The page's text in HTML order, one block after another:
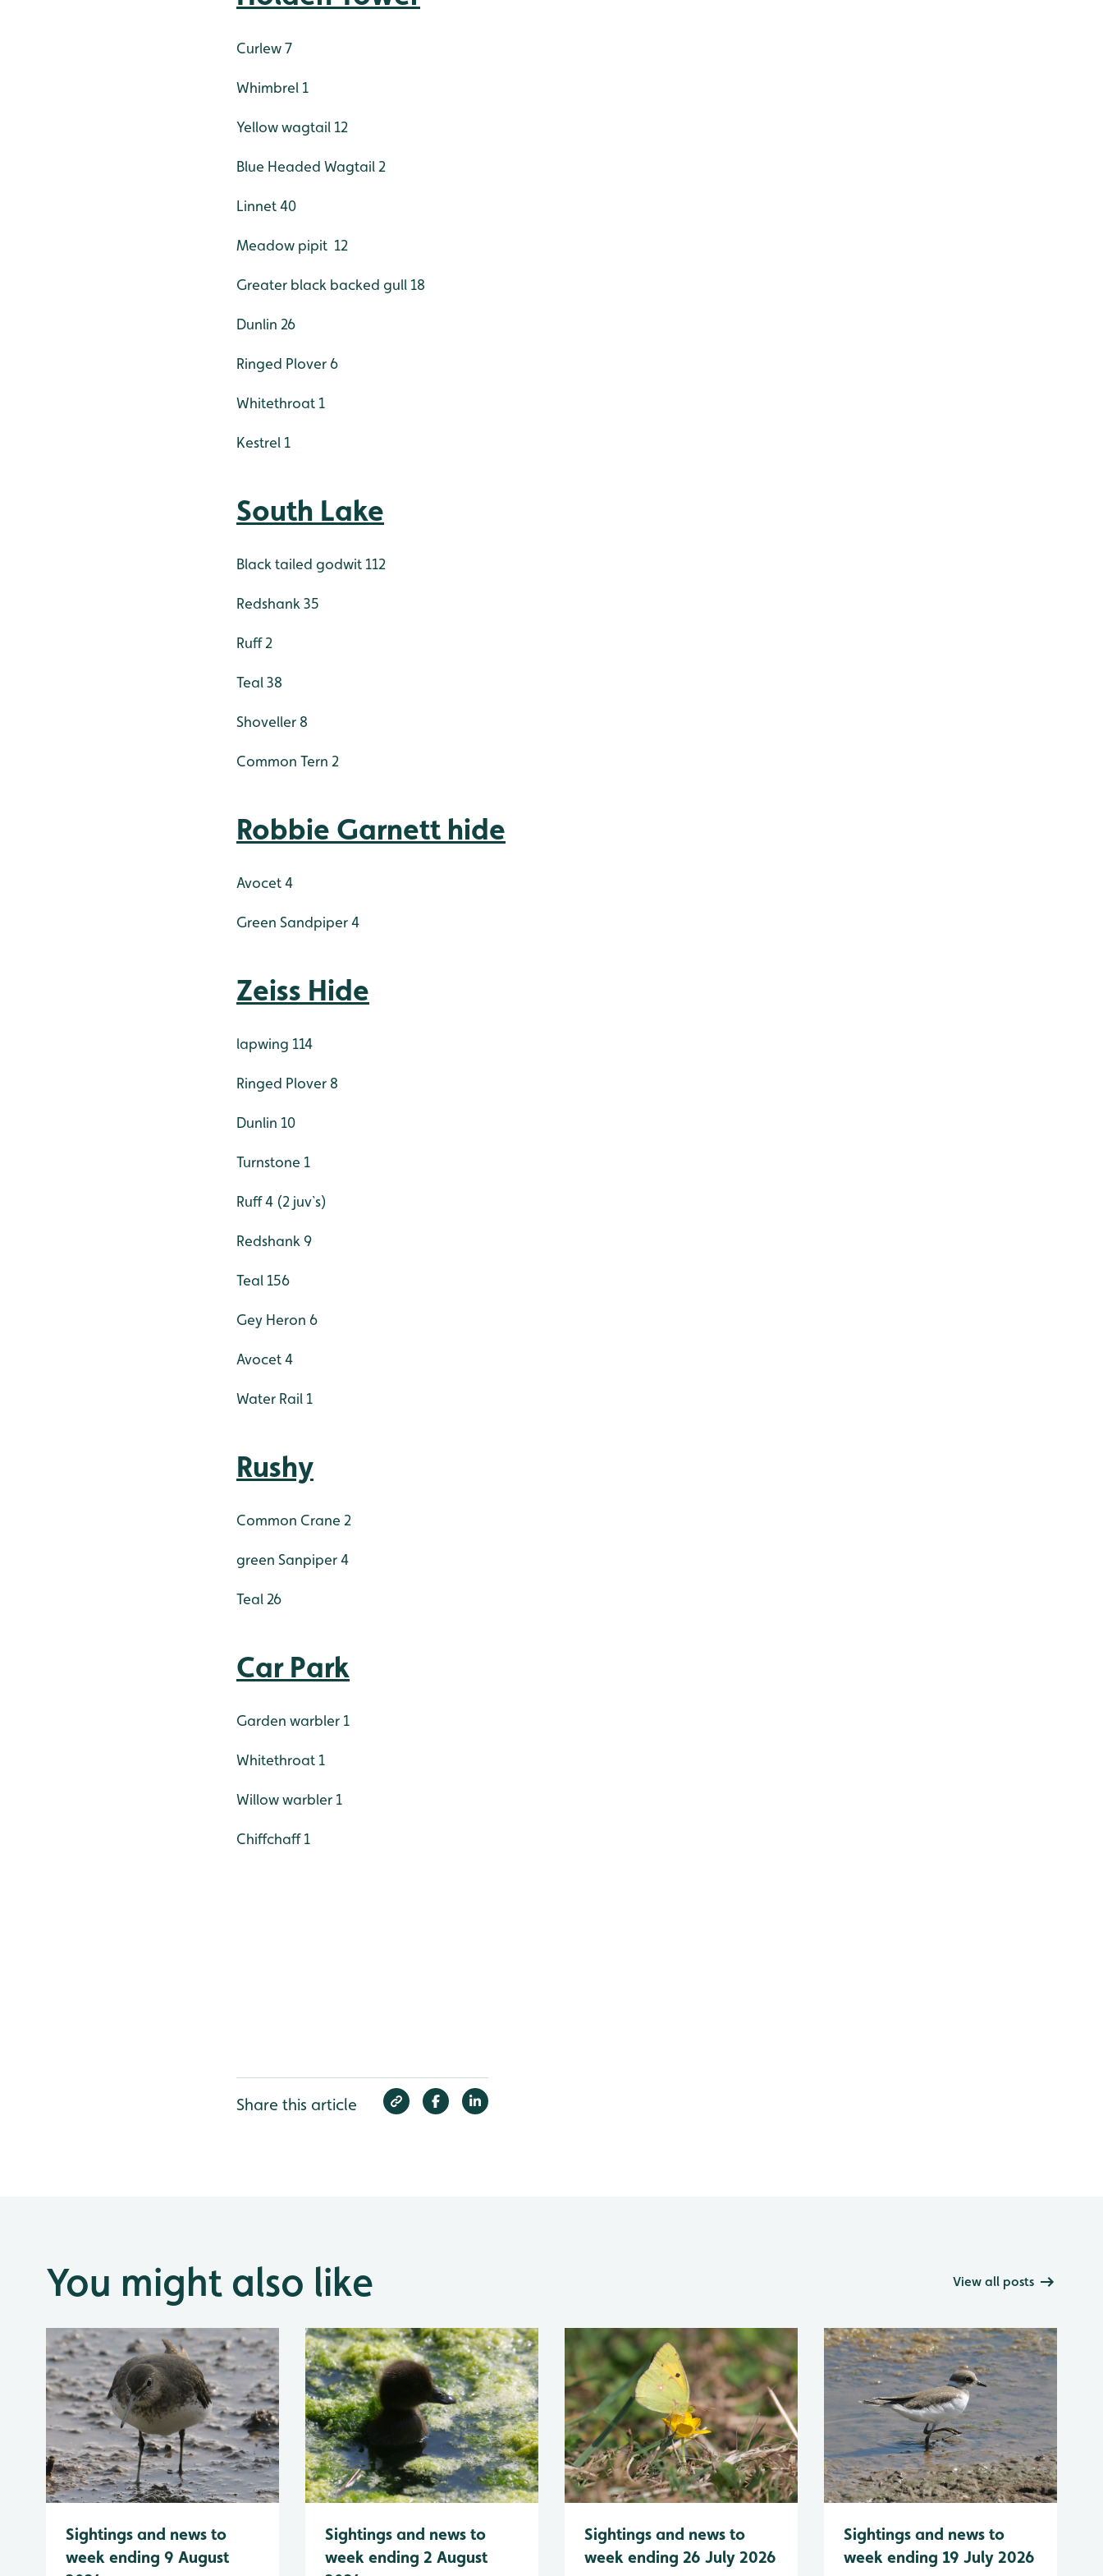
Curlew 7
Whimbrel 1
Yellow wagtail 12
Blue Headed Wagtail 2
Linnet 40
Meadow pipit 12
Greater black backed gull 18
Dunlin 26
Ringed Plover 6
Whitethroat 1
Kestrel 1
South Lake
Black tailed godwit 112
Redshank 35
Ruff 2
Teal 38
Shoveller 8
Common Tern 2
Robbie Garnett hide
Avocet 4
Green Sandpiper 4
Zeiss Hide
lapwing 114
Ringed Plover 8
Dunlin 10
Turnstone 1
Ruff 4 (2 juv`s)
Redshank 9
Teal 156
Gey Heron 6
Avocet 4
Water Rail 1
Rushy
Common Crane 2
green Sanpiper 4
Teal 26
Car Park
Garden warbler 1
Whitethroat 1
Willow warbler 1
Chiffchaff 1
Share this article
You might also like View all posts
Sightings and news to
week ending 9 August
Sightings and news to
week ending 2 August
Sightings and news to
week ending 26 July 2026
Sightings and news to
week ending 19 July 2026